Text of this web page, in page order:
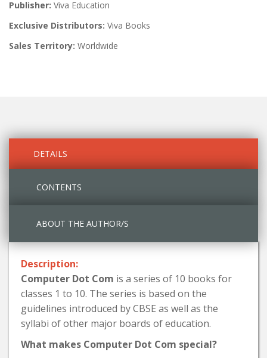
Publisher: Viva Education
Exclusive Distributors: Viva Books
Sales Territory: Worldwide
DETAILS
CONTENTS
ABOUT THE AUTHOR/S
Description:
Computer Dot Com is a series of 10 books for
classes 1 to 10. The series is based on the
guidelines introduced by CBSE as well as the
syllabi of other major boards of education.
What makes Computer Dot Com special?